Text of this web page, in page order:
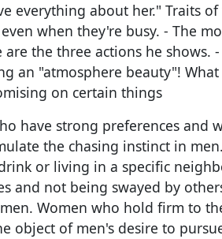
everything about her." Traits
when they're busy. - The
are the three actions he
an "atmosphere beauty"!
on certain things
have strong preferences and
the chasing instinct in
or living in a specific
and not being swayed by
Women who hold firm to
object of men's desire to